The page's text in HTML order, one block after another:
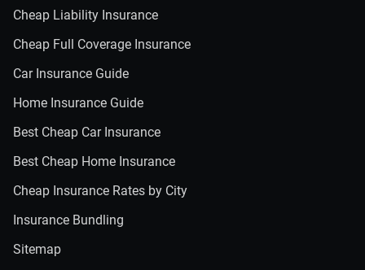
Cheap Liability Insurance
Cheap Full Coverage Insurance
Car Insurance Guide
Home Insurance Guide
Best Cheap Car Insurance
Best Cheap Home Insurance
Cheap Insurance Rates by City
Insurance Bundling
Sitemap